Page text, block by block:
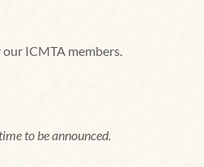
ICMTA members.
to be announced.